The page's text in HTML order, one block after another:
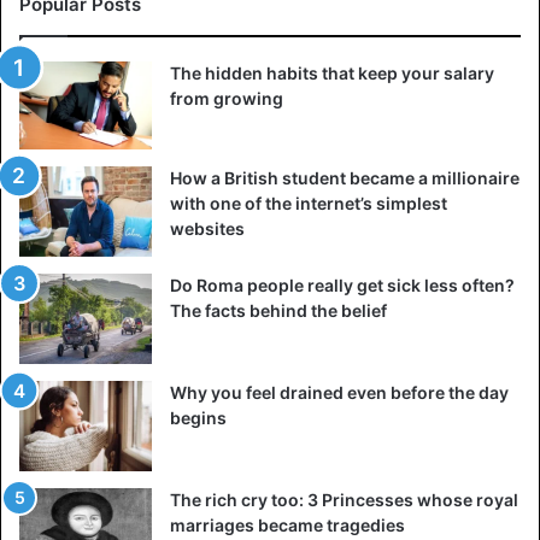
William Duell
In 1740, Sarah Griffin came to London and wanted to stay
the night. She met William Duell, a 16-year-old lad, who
Popular Posts
The hidden habits that keep your salary
from growing
How a British student became a millionaire
with one of the internet’s simplest
websites
Do Roma people really get sick less often?
The facts behind the belief
Why you feel drained even before the day
begins
The rich cry too: 3 Princesses whose royal
marriages became tragedies